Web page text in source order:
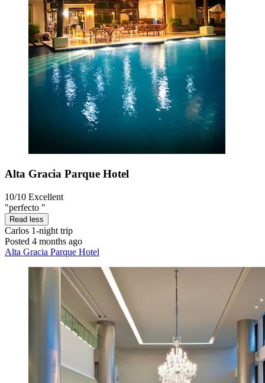
Alta Gracia Parque Hotel
10/10 Excellent
"perfecto "
Read less
Carlos 1-night trip
Posted 4 months ago
Alta Gracia Parque Hotel